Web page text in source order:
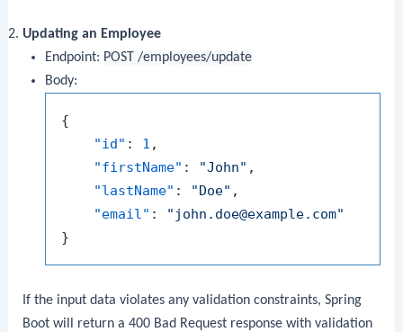
Updating an Employee
Endpoint: POST /employees/update
Body:
{
"id" : 1 ,
"firstName" : "John" ,
"lastName" : "Doe" ,
"email" :
"john.doe@example.com"
}
If the input data violates any validation constraints, Spring
Boot will return a 400 Bad Request response with validation